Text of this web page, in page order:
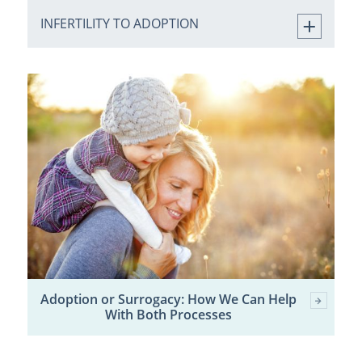
INFERTILITY TO ADOPTION
Adoption or Surrogacy: How We Can Help
With Both Processes